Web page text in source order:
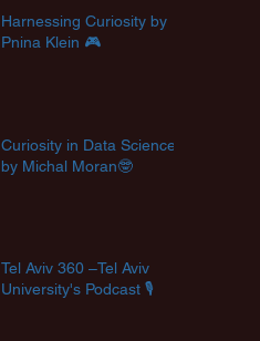
Harnessing Curiosity by
Pnina Klein 🎮
Curiosity in Data Science
by Michal Moran🤓
Tel Aviv 360 –Tel Aviv
University's Podcast 🎙️